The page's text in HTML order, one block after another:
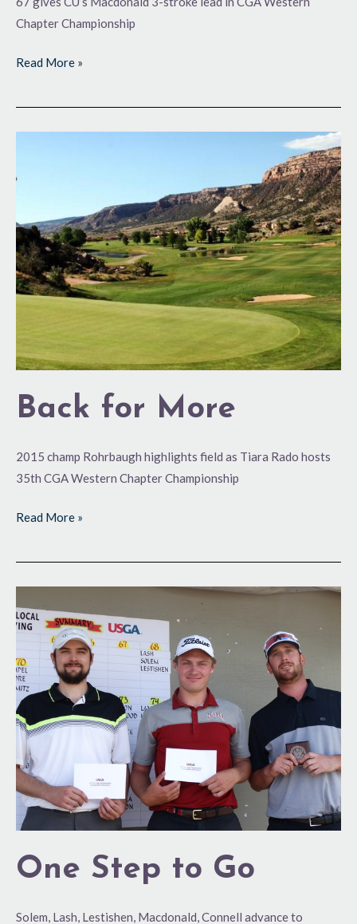
Chapter Championship
Read More »
Back for More
2015 champ Rohrbaugh highlights field as Tiara Rado hosts
35th CGA Western Chapter Championship
More
Read More »
One Step to Go
Solem, Lash, Lestishen, Macdonald, Connell advance to
Step
Go